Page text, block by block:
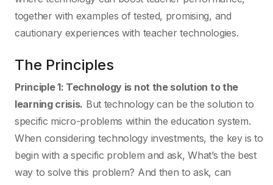
together with examples of tested, promising, and
cautionary experiences with teacher technologies.
The Principles
Principle 1: Technology is not the solution to the
learning crisis. But technology can be the solution to
specific micro-problems within the education system.
When considering technology investments, the key is to
begin with a specific problem and ask, What’s the best
way to solve this problem? And then to ask, can